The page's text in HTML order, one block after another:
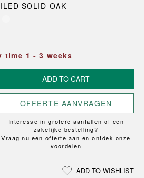
SOLID OAK
time 1 - 3 weeks
ADD TO CART
OFFERTE AANVRAGEN
Interesse in grotere aantallen of een
zakelijke bestelling?
Vraag nu een offerte aan en ontdek onze
voordelen
ADD TO WISHLIST